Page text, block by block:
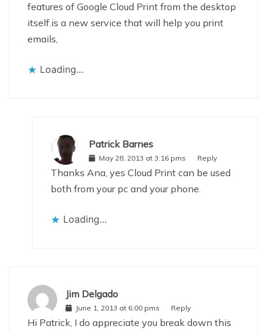
features of Google Cloud Print from the desktop
itself.is a new service that will help you print
emails,
Loading...
Patrick Barnes
May 28, 2013 at 3:16 pms Reply
Thanks Ana, yes Cloud Print can be used
both from your pc and your phone.
Loading...
Jim Delgado
June 1, 2013 at 6:00 pms Reply
Hi Patrick, I do appreciate you break down this